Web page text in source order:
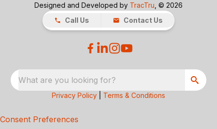
Designed and Developed by TracTru , © 2026
Call Us
Contact Us
What are you looking for?
Privacy Policy Terms & Conditions
Consent Preferences